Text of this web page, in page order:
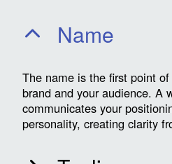
Name
The name is the first point
brand and your audience. A
communicates your
personality, creating clarity